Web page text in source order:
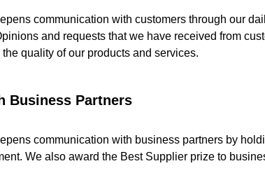
communication with customers through our
and requests that we have received from
quality of our products and services.
Business Partners
communication with business partners by
We also award the Best Supplier prize to